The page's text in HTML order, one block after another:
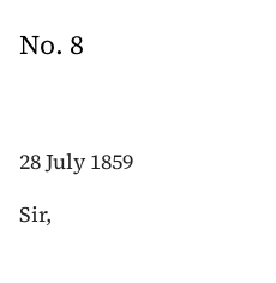
No. 8
28 July 1859
Sir,